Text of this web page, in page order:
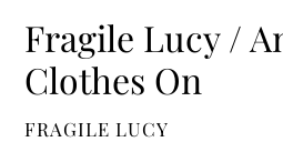
Fragile Lucy /
Clothes On
VENDOR
FRAGILE LUCY